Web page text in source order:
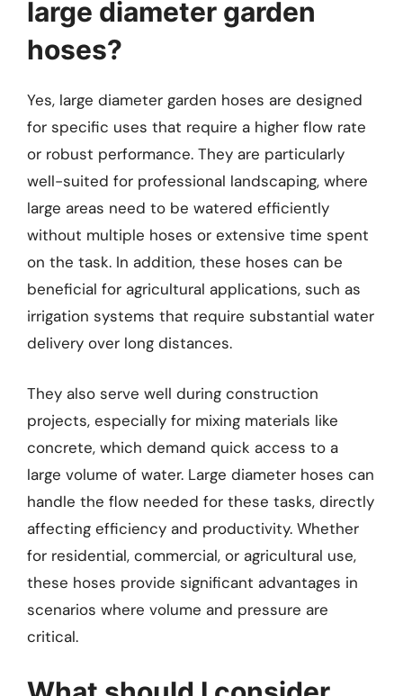
large diameter garden
hoses?
Yes, large diameter garden hoses are designed
for specific uses that require a higher flow rate
or robust performance. They are particularly
well-suited for professional landscaping, where
large areas need to be watered efficiently
without multiple hoses or extensive time spent
on the task. In addition, these hoses can be
beneficial for agricultural applications, such as
irrigation systems that require substantial water
delivery over long distances.
They also serve well during construction
projects, especially for mixing materials like
concrete, which demand quick access to a
large volume of water. Large diameter hoses can
handle the flow needed for these tasks, directly
affecting efficiency and productivity. Whether
for residential, commercial, or agricultural use,
these hoses provide significant advantages in
scenarios where volume and pressure are
critical.